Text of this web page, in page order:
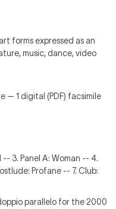
forms expressed as an
music, dance, video
— 1 digital (PDF) facsimile
3. Panel A: Woman -- 4.
Profane -- 7. Club:
parallelo for the 2000